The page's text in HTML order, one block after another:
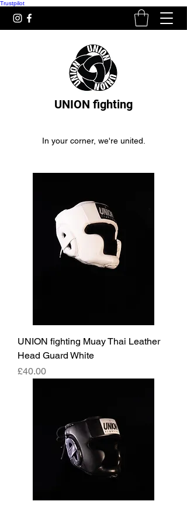
Trustpilot
UNION fighting
In your corner, we're united.
UNION fighting Muay Thai Leather
Head Guard White
Price
£40.00